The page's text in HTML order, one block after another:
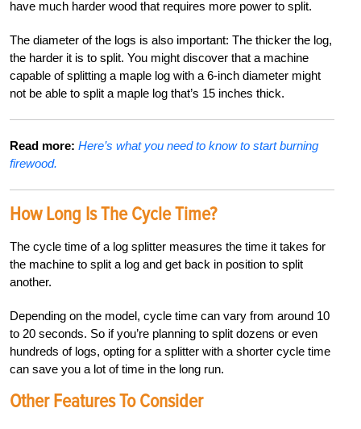
have much harder wood that requires more power to split.
The diameter of the logs is also important: The thicker the log,
the harder it is to split. You might discover that a machine
capable of splitting a maple log with a 6-inch diameter might
not be able to split a maple log that’s 15 inches thick.
Read more: Here’s what you need to know to start burning
firewood.
How Long Is The Cycle Time?
The cycle time of a log splitter measures the time it takes for
the machine to split a log and get back in position to split
another.
Depending on the model, cycle time can vary from around 10
to 20 seconds. So if you’re planning to split dozens or even
hundreds of logs, opting for a splitter with a shorter cycle time
can save you a lot of time in the long run.
Other Features To Consider